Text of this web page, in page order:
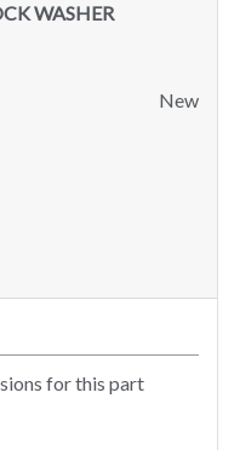
WASHER
New
for this part